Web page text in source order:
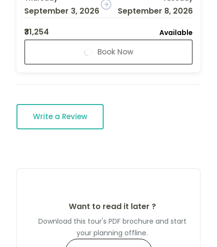
September 3, 2026
September 8, 2026
₹31,254
Available
Book Now
Write a Review
Want to read it later ?
Download this tour's PDF brochure and start
your planning offline.